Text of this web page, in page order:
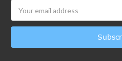
Address